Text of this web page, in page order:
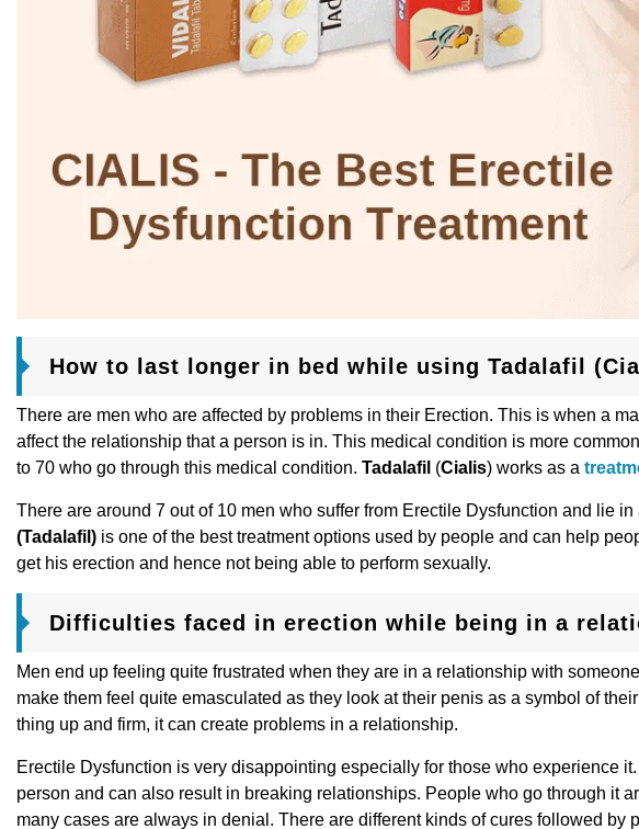
How to last longer in bed while using Tadalafil
There are men who are affected by problems in their Erection. This is when a
affect the relationship that a person is in. This medical condition is more
to 70 who go through this medical condition. Tadalafil (Cialis) works as a
There are around 7 out of 10 men who suffer from Erectile Dysfunction and lie
(Tadalafil) is one of the best treatment options used by people and can help
get his erection and hence not being able to perform sexually.
Difficulties faced in erection while being in a
Men end up feeling quite frustrated when they are in a relationship with
make them feel quite emasculated as they look at their penis as a symbol of
thing up and firm, it can create problems in a relationship.
Erectile Dysfunction is very disappointing especially for those who experience
person and can also result in breaking relationships. People who go through it
many cases are always in denial. There are different kinds of cures followed by